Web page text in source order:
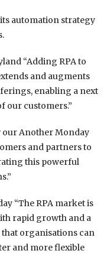
automation strategy
“Adding RPA to
and augments
enabling a next
our customers.”
Another Monday
and partners to
this powerful
“The RPA market is
rapid growth and a
organisations can
and more flexible